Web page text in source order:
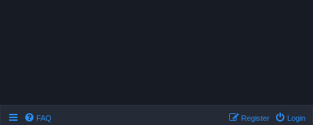
FAQ Login
Register